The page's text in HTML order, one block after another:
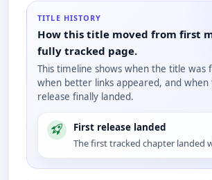
TITLE HISTORY
How this title moved from first
fully tracked page.
This timeline shows when the title was
when better links appeared, and
release finally landed.
First release landed
The first tracked chapter landed